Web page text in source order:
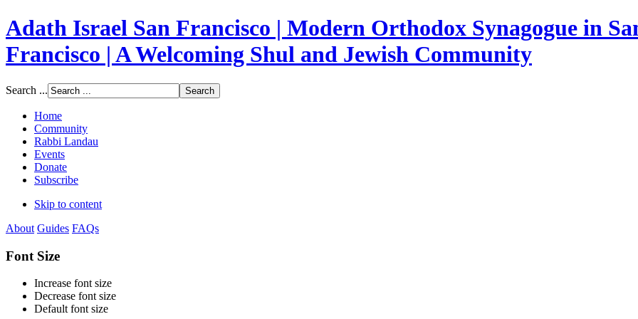
Adath Israel San Francisco | Modern Orthodox Synagogue in
Francisco | A Welcoming Shul and Jewish Community
Search ...
Home
Community
Rabbi Landau
Events
Donate
Subscribe
Skip to content
About Guides FAQs
Font Size
Increase font size
Decrease font size
Default font size